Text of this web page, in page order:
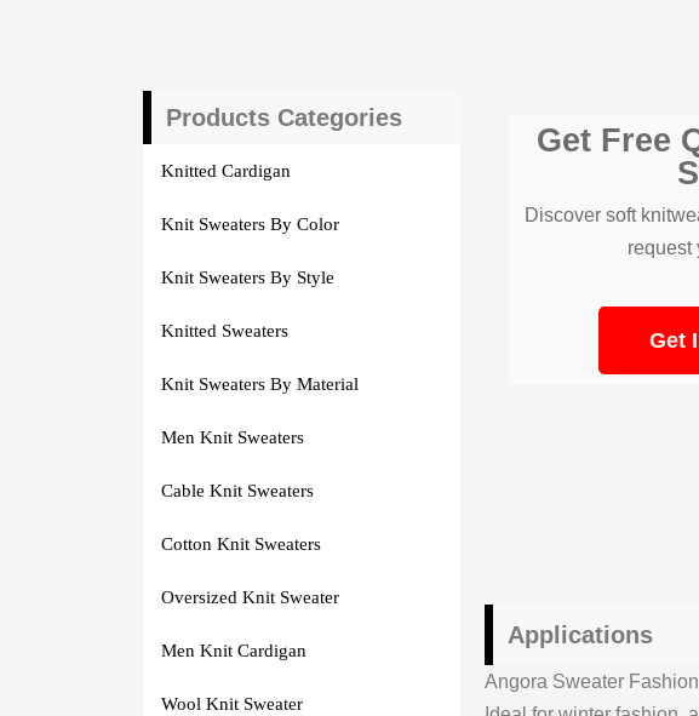
Products Categories
Knitted Cardigan
Knit Sweaters By Color
Knit Sweaters By Style
Knitted Sweaters
Knit Sweaters By Material
Men Knit Sweaters
Cable Knit Sweaters
Cotton Knit Sweaters
Oversized Knit Sweater
Men Knit Cardigan
Wool Knit Sweater
Get Free
Discover soft
request
Get
Applications
Angora Sweater